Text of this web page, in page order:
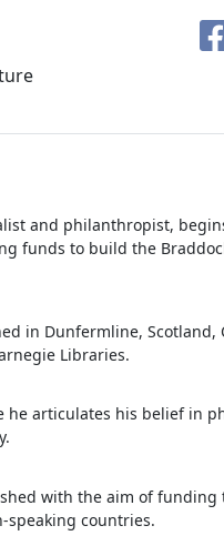
and philanthropist,
funds to build the
in Dunfermline, Scotland,
Libraries.
he articulates his belief in
with the aim of
speaking countries.